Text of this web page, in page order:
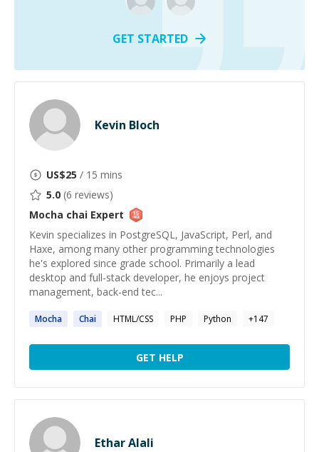
GET STARTED
Kevin Bloch
US$25 / 15 mins
5.0 (6 reviews)
Mocha chai Expert
Kevin specializes in PostgreSQL, JavaScript, Perl, and
Haxe, among many other programming technologies
he's explored since grade school. Primarily a lead
desktop and full-stack developer, he enjoys project
management, back-end tec...
Mocha Chai HTML/CSS PHP Python +147
GET HELP
Ethar Alali